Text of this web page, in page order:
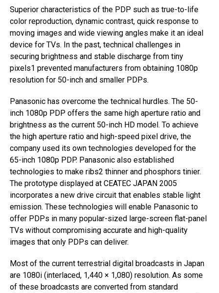
Superior characteristics of the PDP such as true-to-life
color reproduction, dynamic contrast, quick response to
moving images and wide viewing angles make it an ideal
device for TVs. In the past, technical challenges in
securing brightness and stable discharge from tiny
pixels1 prevented manufacturers from obtaining 1080p
resolution for 50-inch and smaller PDPs.
Panasonic has overcome the technical hurdles. The 50-
inch 1080p PDP offers the same high aperture ratio and
brightness as the current 50-inch HD model. To achieve
the high aperture ratio and high-speed pixel drive, the
company used its own technologies developed for the
65-inch 1080p PDP. Panasonic also established
technologies to make ribs2 thinner and phosphors tinier.
The prototype displayed at CEATEC JAPAN 2005
incorporates a new drive circuit that enables stable light
emission. These technologies will enable Panasonic to
offer PDPs in many popular-sized large-screen flat-panel
TVs without compromising accurate and high-quality
images that only PDPs can deliver.
Most of the current terrestrial digital broadcasts in Japan
are 1080i (interlaced, 1,440 × 1,080) resolution. As some
of these broadcasts are converted from standard